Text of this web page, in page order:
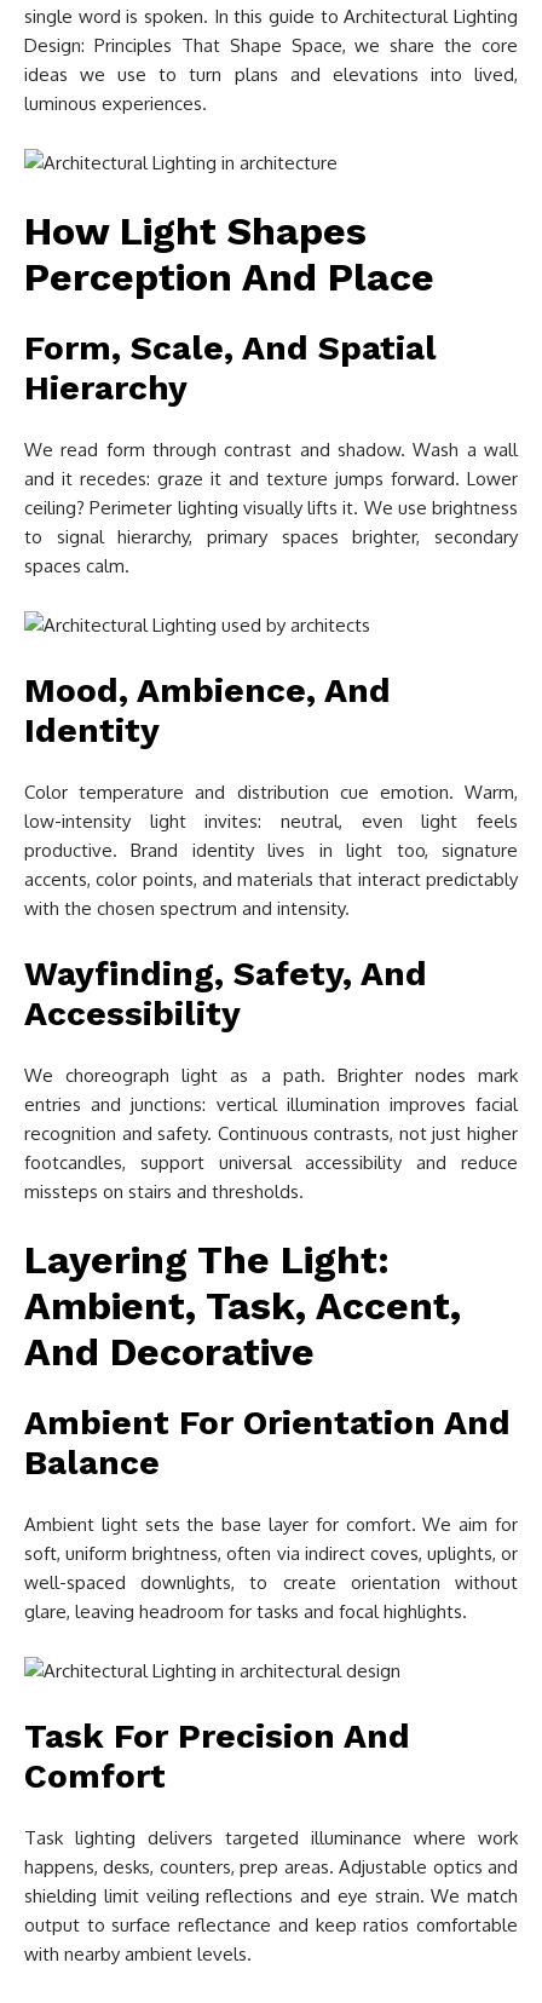
single word is spoken. In this guide to Architectural Lighting
Design: Principles That Shape Space, we share the core
ideas we use to turn plans and elevations into lived,
luminous experiences.
How Light Shapes
Perception And Place
Form, Scale, And Spatial
Hierarchy
We read form through contrast and shadow. Wash a wall
and it recedes: graze it and texture jumps forward. Lower
ceiling? Perimeter lighting visually lifts it. We use brightness
to signal hierarchy, primary spaces brighter, secondary
spaces calm.
Mood, Ambience, And
Identity
Color temperature and distribution cue emotion. Warm,
low-intensity light invites: neutral, even light feels
productive. Brand identity lives in light too, signature
accents, color points, and materials that interact predictably
with the chosen spectrum and intensity.
Wayfinding, Safety, And
Accessibility
We choreograph light as a path. Brighter nodes mark
entries and junctions: vertical illumination improves facial
recognition and safety. Continuous contrasts, not just higher
footcandles, support universal accessibility and reduce
missteps on stairs and thresholds.
Layering The Light:
Ambient, Task, Accent,
And Decorative
Ambient For Orientation And
Balance
Ambient light sets the base layer for comfort. We aim for
soft, uniform brightness, often via indirect coves, uplights, or
well-spaced downlights, to create orientation without
glare, leaving headroom for tasks and focal highlights.
Task For Precision And
Comfort
Task lighting delivers targeted illuminance where work
happens, desks, counters, prep areas. Adjustable optics and
shielding limit veiling reflections and eye strain. We match
output to surface reflectance and keep ratios comfortable
with nearby ambient levels.